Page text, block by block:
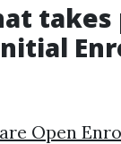
Open